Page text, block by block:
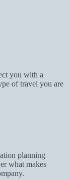
you with a
of travel you are
planning
what makes